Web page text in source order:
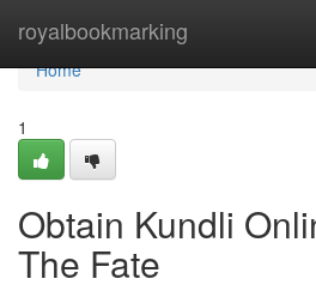
royalbookmarking
Home
Home
1
Obtain Kundli
The Fate